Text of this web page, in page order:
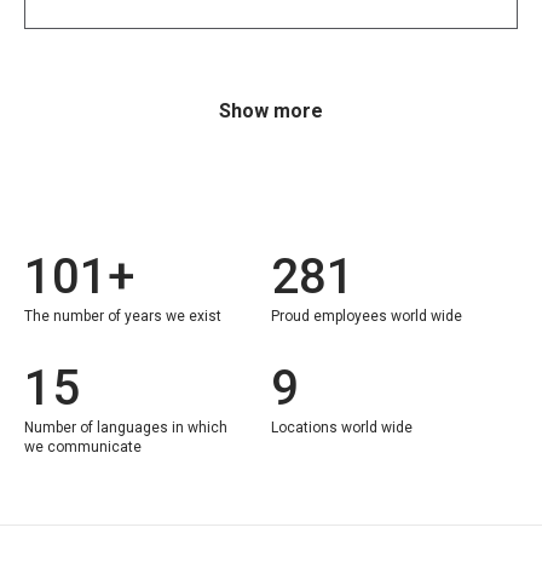
Show more
101+
The number of years we exist
281
Proud employees world wide
15
Number of languages in which
we communicate
9
Locations world wide